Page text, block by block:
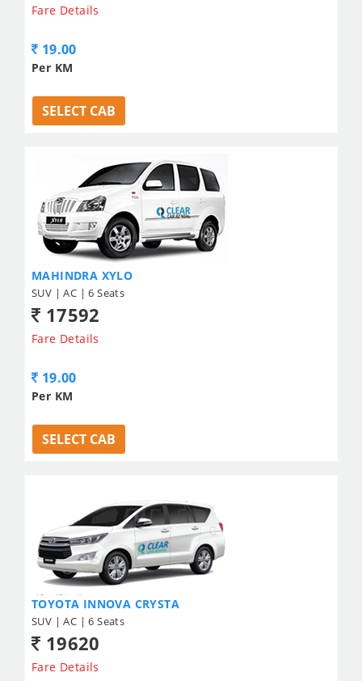
Fare Details
19.00
Per KM
SELECT CAB
MAHINDRA XYLO
SUV | AC | 6 Seats
17592
Fare Details
19.00
Per KM
SELECT CAB
TOYOTA INNOVA CRYSTA
SUV | AC | 6 Seats
19620
Fare Details